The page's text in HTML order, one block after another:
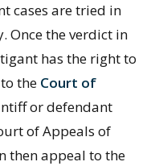
cases are tried in
Once the verdict in
has the right to
the Court of
or defendant
of Appeals of
then appeal to the